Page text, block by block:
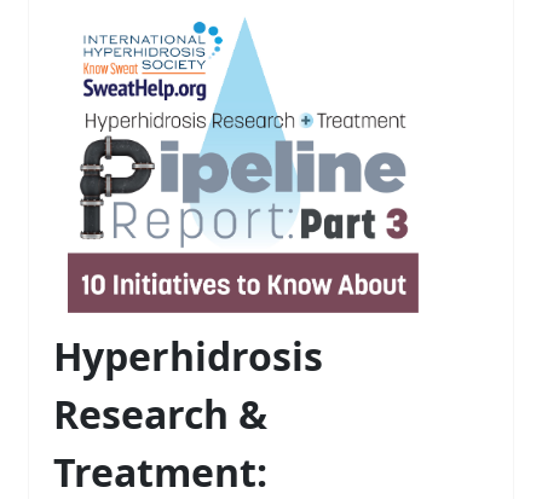
Hyperhidrosis
Research &
Treatment: